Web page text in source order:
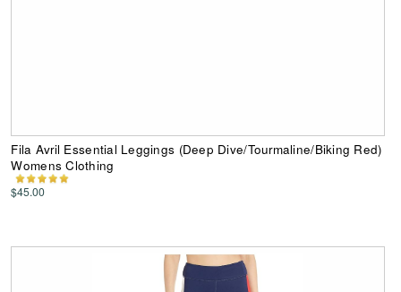
Fila Avril Essential Leggings (Deep Dive/Tourmaline/Biking Red)
Womens Clothing
$45.00